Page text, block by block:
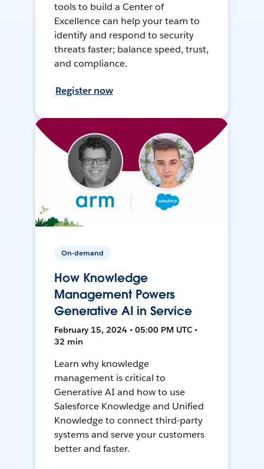
tools to build a Center of
Excellence can help your team to
identify and respond to security
threats faster; balance speed, trust,
and compliance.
Register now
On-demand
How Knowledge
Management Powers
Generative AI in Service
February 15, 2024 • 05:00 PM UTC •
32 min
Learn why knowledge
management is critical to
Generative AI and how to use
Salesforce Knowledge and Unified
Knowledge to connect third-party
systems and serve your customers
better and faster.